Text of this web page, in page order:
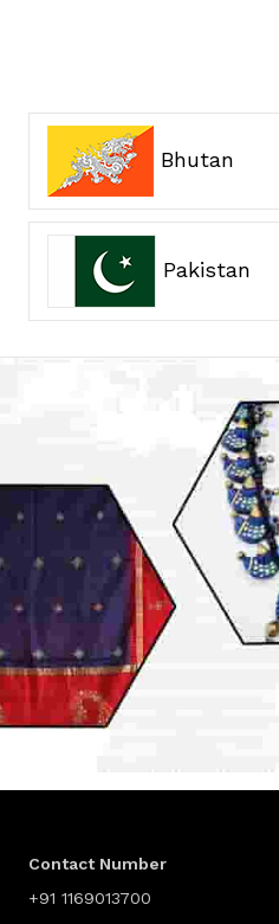
Bhutan
Pakistan
Contact Number
+91 1169013700